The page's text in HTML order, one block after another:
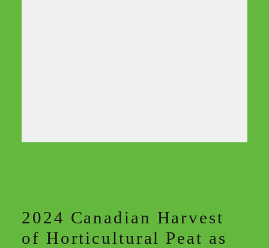
2024 Canadian Harvest
of Horticultural Peat as